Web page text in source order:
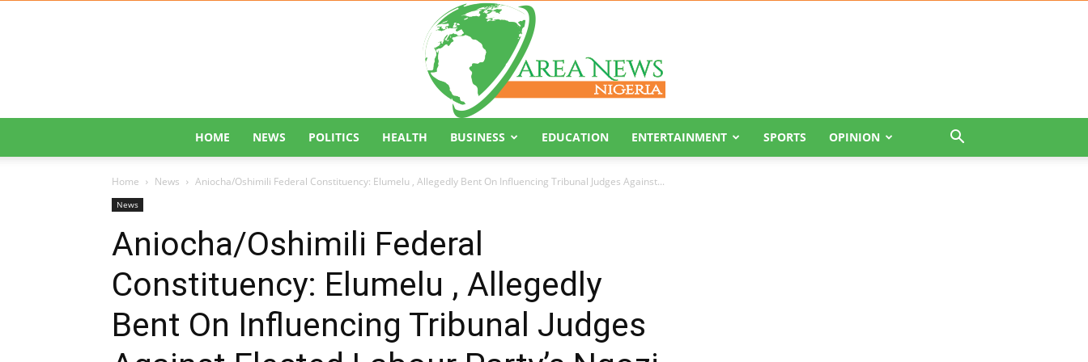
News
HOME NEWS POLITICS HEALTH BUSINESS EDUCATION ENTERTAINMENT SPORTS OPINION
Home News Aniocha/Oshimili Federal Constituency: Elumelu , Allegedly Bent On Influencing Tribunal Judges Against...
News
Aniocha/Oshimili Federal
Constituency: Elumelu , Allegedly
Bent On Influencing Tribunal Judges